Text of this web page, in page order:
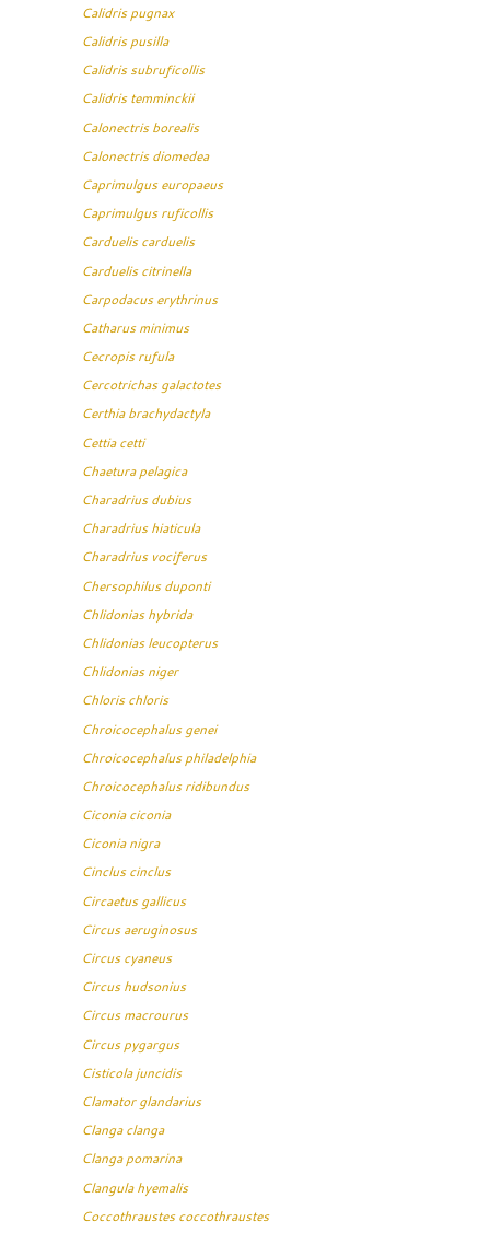
Calidris pugnax
Calidris pusilla
Calidris subruficollis
Calidris temminckii
Calonectris borealis
Calonectris diomedea
Caprimulgus europaeus
Caprimulgus ruficollis
Carduelis carduelis
Carduelis citrinella
Carpodacus erythrinus
Catharus minimus
Cecropis rufula
Cercotrichas galactotes
Certhia brachydactyla
Cettia cetti
Chaetura pelagica
Charadrius dubius
Charadrius hiaticula
Charadrius vociferus
Chersophilus duponti
Chlidonias hybrida
Chlidonias leucopterus
Chlidonias niger
Chloris chloris
Chroicocephalus genei
Chroicocephalus philadelphia
Chroicocephalus ridibundus
Ciconia ciconia
Ciconia nigra
Cinclus cinclus
Circaetus gallicus
Circus aeruginosus
Circus cyaneus
Circus hudsonius
Circus macrourus
Circus pygargus
Cisticola juncidis
Clamator glandarius
Clanga clanga
Clanga pomarina
Clangula hyemalis
Coccothraustes coccothraustes